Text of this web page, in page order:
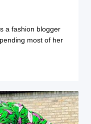
a fashion blogger
most of her